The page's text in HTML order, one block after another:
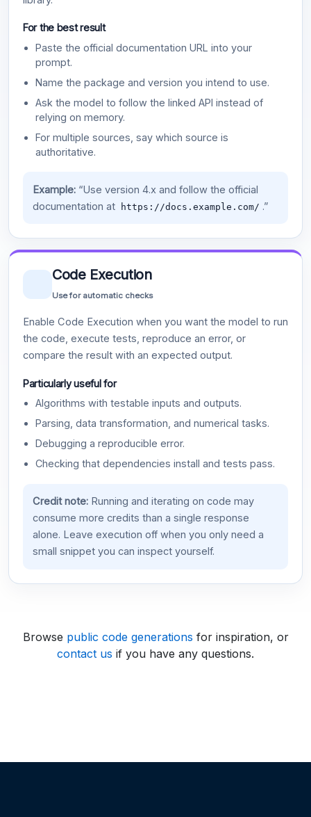
For the best result
Paste the official documentation URL into your
prompt.
Name the package and version you intend to use.
Ask the model to follow the linked API instead of
relying on memory.
For multiple sources, say which source is
authoritative.
Example:“Use version 4.x and follow the official
documentation at
https://docs.example.com/ .”
Code Execution
Use for automatic checks
Enable Code Execution when you want the model to run
the code, execute tests, reproduce an error, or
compare the result with an expected output.
Particularly useful for
Algorithms with testable inputs and outputs.
Parsing, data transformation, and numerical tasks.
Debugging a reproducible error.
Checking that dependencies install and tests pass.
Credit note:Running and iterating on code may
consume more credits than a single response
alone. Leave execution off when you only need a
small snippet you can inspect yourself.
Browse public code generations for inspiration, or
contact us if you have any questions.